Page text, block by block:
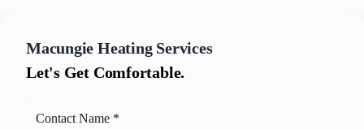
Macungie Heating Services
Let's Get Comfortable.